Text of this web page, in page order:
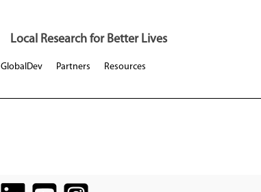
Local Research for Better Lives
GlobalDev Partners
Resources